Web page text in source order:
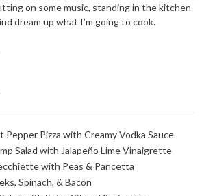
on some music, standing in the kitchen
dream up what I’m going to cook.
Pepper Pizza with Creamy Vodka Sauce
Salad with Jalapeño Lime Vinaigrette
with Peas & Pancetta
Spinach, & Bacon